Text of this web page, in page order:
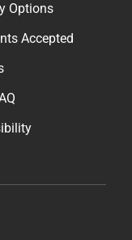
Options
Accepted